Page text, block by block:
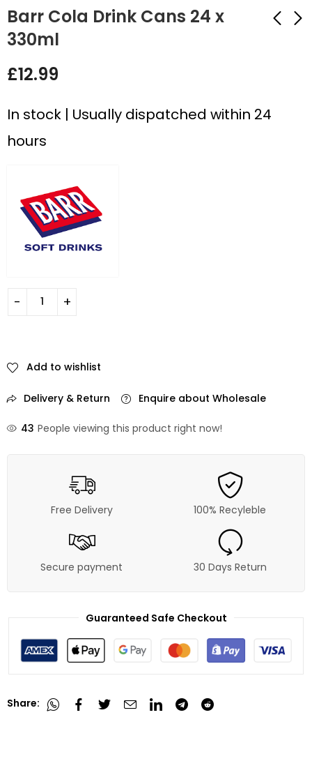
Barr Cola Drink Cans 24 x
330ml
£12.99
In stock | Usually dispatched within 24
hours
Add to wishlist
Delivery & Return Enquire about Wholesale
43 People viewing this product right now!
Free Delivery 100% Recyleble
Secure payment 30 Days Return
Guaranteed Safe Checkout
Share: